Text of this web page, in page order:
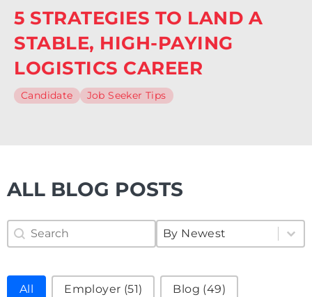
5 STRATEGIES TO LAND A
STABLE, HIGH-PAYING
LOGISTICS CAREER
Candidate Job Seeker Tips
ALL BLOG POSTS
Search Blog
Search content Sort Blog
Sort content
By Newest
Sort content
Filter Blog
All Employer (51) Blog (49)